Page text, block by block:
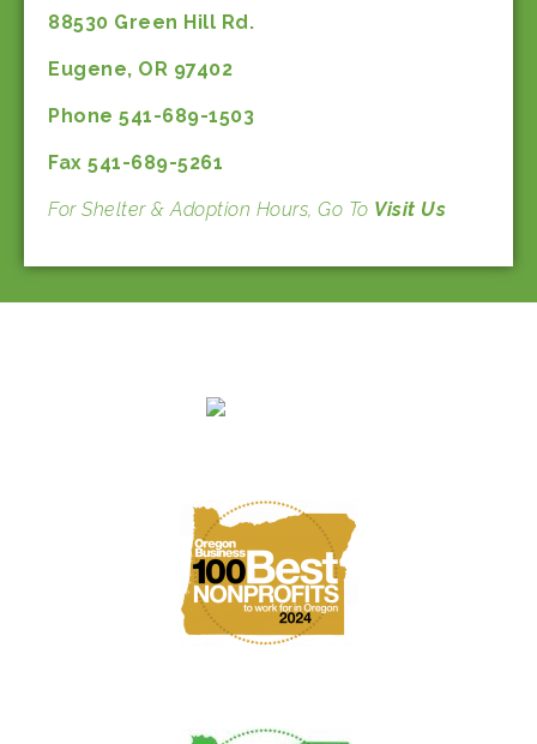
88530 Green Hill Rd.
Eugene, OR 97402
Phone 541-689-1503
Fax 541-689-5261
For Shelter & Adoption Hours, Go To Visit Us